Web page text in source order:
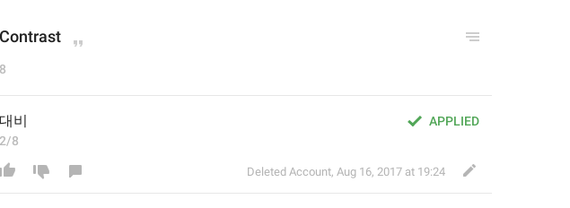
Contrast
8
APPLIED
대비
2/8
Deleted Account, Aug 16, 2017 at 19:24